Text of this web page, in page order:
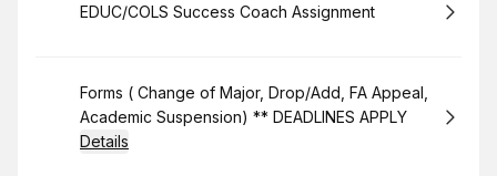
Book
EDUC/COLS Success Coach Assignment
Book
Forms ( Change of Major, Drop/Add, FA Appeal,
Academic Suspension) ** DEADLINES APPLY
Details